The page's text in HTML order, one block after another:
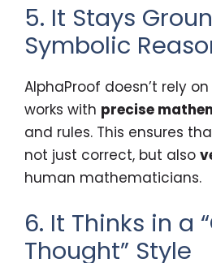
5. It Stays
Symbolic
AlphaProof doesn’t rely
works with precise
and rules. This ensures
not just correct, but also
human mathematicians.
6. It Thinks in a
Thought” Style